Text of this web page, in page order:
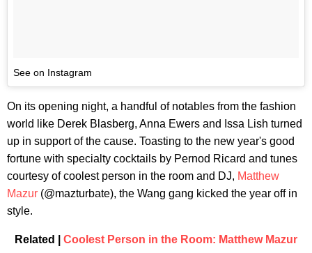
See on Instagram
On its opening night, a handful of notables from the fashion
world like Derek Blasberg, Anna Ewers and Issa Lish turned
up in support of the cause. Toasting to the new year's good
fortune with specialty cocktails by Pernod Ricard and tunes
courtesy of coolest person in the room and DJ, Matthew
Mazur (@mazturbate), the Wang gang kicked the year off in
style.
Related | Coolest Person in the Room: Matthew Mazur